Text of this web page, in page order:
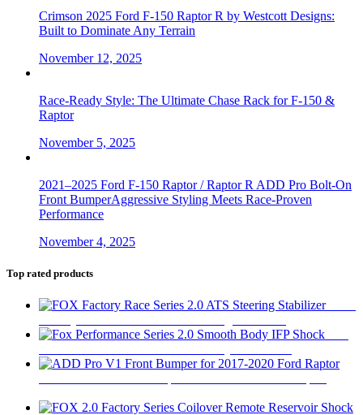
Crimson 2025 Ford F-150 Raptor R by Westcott Designs:
Built to Dominate Any Terrain
November 12, 2025
Race-Ready Style: The Ultimate Chase Rack for F-150 &
Raptor
November 5, 2025
2021–2025 Ford F-150 Raptor / Raptor R ADD Pro Bolt-On
Front BumperAggressive Styling Meets Race-Proven
Performance
November 4, 2025
Top rated products